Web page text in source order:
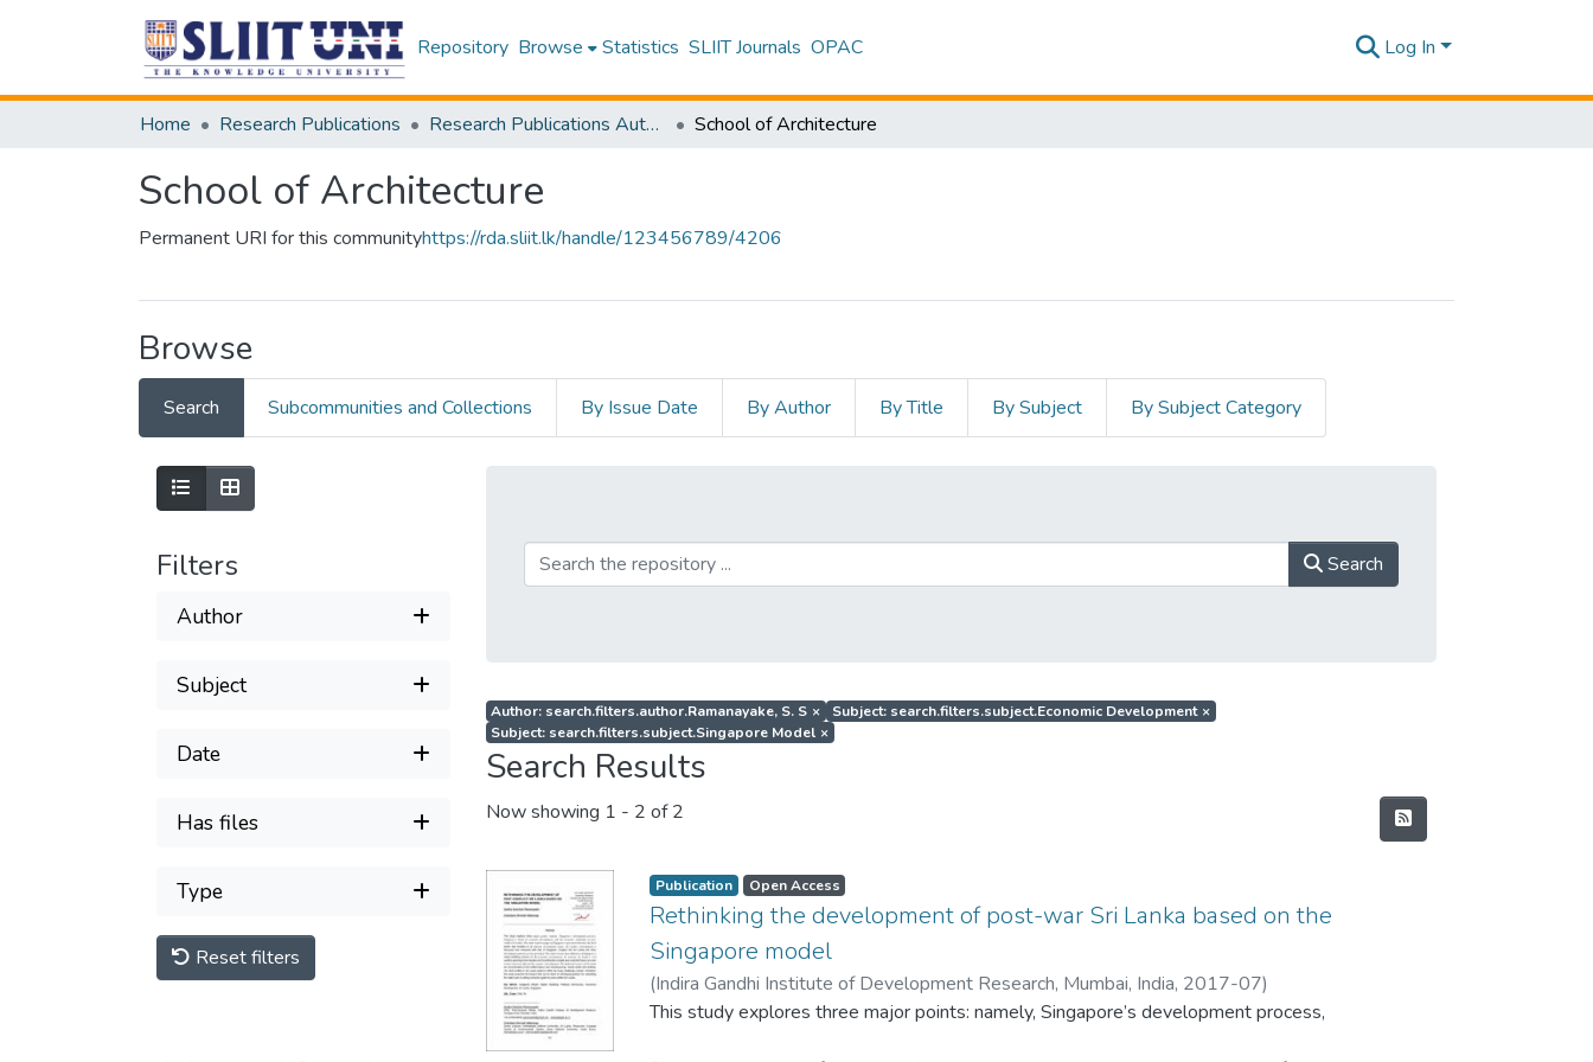
Repository Browse Statistics SLIIT Journals OPAC Log In
Home Research Publications Research Publications Authored by SLIIT Staff School of Architecture
School of Architecture
Permanent URI for this communityhttps://rda.sliit.lk/handle/123456789/4206
Browse
Search Subcommunities and Collections By Issue Date By Author By Title By Subject By Subject Category
Filters
Author
Subject
Date
Has files
Type
Reset filters
Search
Author: search.filters.author.Ramanayake, S. S × Subject: search.filters.subject.Economic Development ×
Subject: search.filters.subject.Singapore Model ×
Search Results
Now showing 1 - 2 of 2
Publication Open Access
Rethinking the development of post-war Sri Lanka based on the
Singapore model
(Indira Gandhi Institute of Development Research, Mumbai, India, 2017-07)
Ramanayake, S. S;Wijetunga, C. S
This study explores three major points: namely, Singapore’s development process,